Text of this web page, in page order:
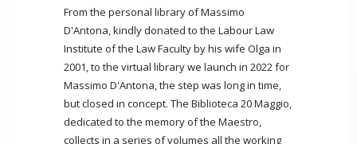
From the personal library of Massimo
D'Antona, kindly donated to the Labour Law
Institute of the Law Faculty by his wife Olga in
2001, to the virtual library we launch in 2022 for
Massimo D'Antona, the step was long in time,
but closed in concept. The Biblioteca 20 Maggio,
dedicated to the memory of the Maestro,
collects in a series of volumes all the working